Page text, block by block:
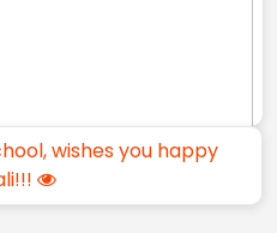
wishes you happy